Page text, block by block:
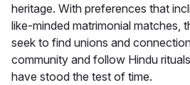
heritage. With preferences that
like-minded matrimonial matches,
seek to find unions and
community and follow Hindu
have stood the test of time.